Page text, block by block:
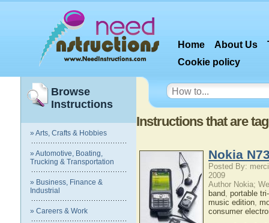
Home About Us
Cookie policy
Browse
Instructions
» Arts, Crafts & Hobbies
» Automotive, Boating,
Trucking & Transportation
» Business, Finance &
Industrial
» Careers & Work
Instructions that are
Nokia
Posted By:
2009
Author Nokia;
band, portable
music edition,
consumer